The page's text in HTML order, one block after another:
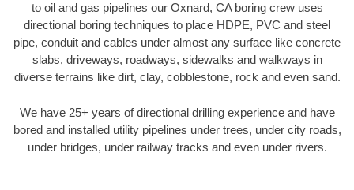
to oil and gas pipelines our Oxnard, CA boring crew uses
directional boring techniques to place HDPE, PVC and steel
pipe, conduit and cables under almost any surface like concrete
slabs, driveways, roadways, sidewalks and walkways in
diverse terrains like dirt, clay, cobblestone, rock and even sand.
We have 25+ years of directional drilling experience and have
bored and installed utility pipelines under trees, under city roads,
under bridges, under railway tracks and even under rivers.